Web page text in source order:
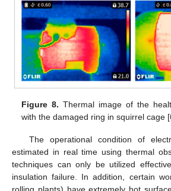
Figure 8. Thermal image of the
with the damaged ring in squirrel cage [
The operational condition of
estimated in real time using thermal
techniques can only be utilized
insulation failure. In addition, certain